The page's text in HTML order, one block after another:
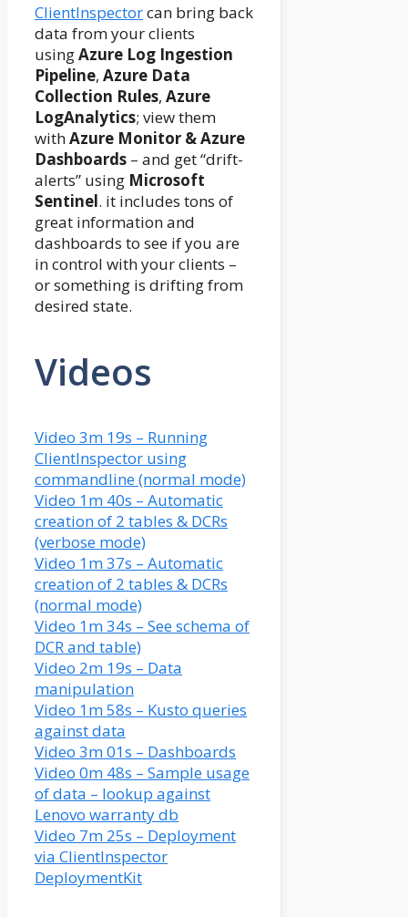
ClientInspectorcan bring back
data from your clients
usingAzure Log Ingestion
Pipeline, Azure Data
Collection Rules, Azure
LogAnalytics; view them
withAzure Monitor & Azure
Dashboards – and get “drift-
alerts” using Microsoft
Sentinel. it includes tons of
great information and
dashboards to see if you are
in control with your clients –
or something is drifting from
desired state.
Videos
Video 3m 19s – Running
ClientInspector using
commandline (normal mode)
Video 1m 40s – Automatic
creation of 2 tables & DCRs
(verbose mode)
Video 1m 37s – Automatic
creation of 2 tables & DCRs
(normal mode)
Video 1m 34s – See schema of
DCR and table)
Video 2m 19s – Data
manipulation
Video 1m 58s – Kusto queries
against data
Video 3m 01s – Dashboards
Video 0m 48s – Sample usage
of data – lookup against
Lenovo warranty db
Video 7m 25s – Deployment
via ClientInspector
DeploymentKit